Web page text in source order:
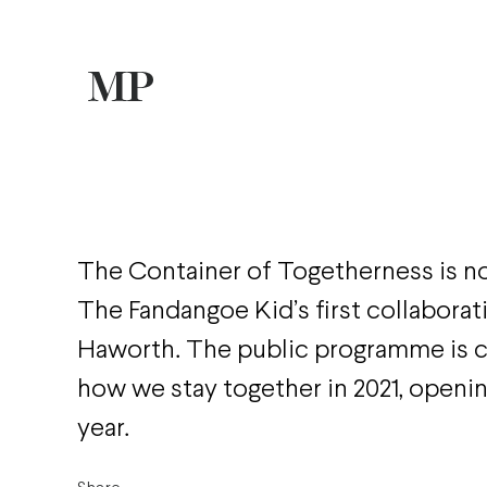
The Container of Togetherness is
The Fandangoe Kid’s first
Haworth. The public programme is
how we stay together in 2021,
year.